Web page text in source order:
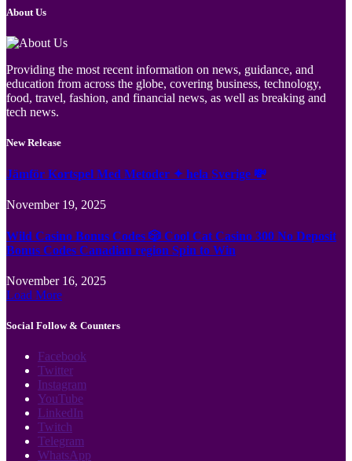
About Us
Providing the most recent information on news, guidance, and
education from across the globe, covering business, technology,
food, travel, fashion, and financial news, as well as breaking and
tech news.
New Release
Jämför Kortspel Med Metoder ✦ hela Sverige 💸
November 19, 2025
Wild Casino Bonus Codes 🎲 Cool Cat Casino 300 No Deposit
Bonus Codes Canadian region Spin to Win
November 16, 2025
Load More
Social Follow & Counters
Facebook
Twitter
Instagram
YouTube
LinkedIn
Twitch
Telegram
WhatsApp